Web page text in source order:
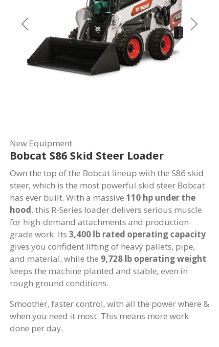
Previous Next
New Equipment
Bobcat S86 Skid Steer Loader
Own the top of the Bobcat lineup with the S86 skid
steer, which is the most powerful skid steer Bobcat
has ever built. With a massive 110 hp under the
hood, this R-Series loader delivers serious muscle
for high-demand attachments and production-
grade work. Its 3,400 lb rated operating capacity
gives you confident lifting of heavy pallets, pipe,
and material, while the 9,728 lb operating weight
keeps the machine planted and stable, even in
rough ground conditions.
Smoother, faster control, with all the power where &
when you need it most. This means more work
done per day.